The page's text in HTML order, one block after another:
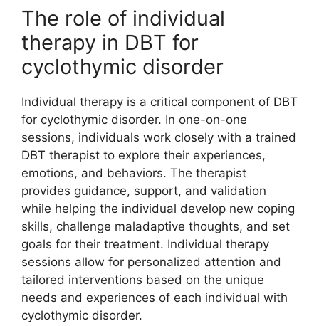
The role of individual
therapy in DBT for
cyclothymic disorder
Individual therapy is a critical component of DBT
for cyclothymic disorder. In one-on-one
sessions, individuals work closely with a trained
DBT therapist to explore their experiences,
emotions, and behaviors. The therapist
provides guidance, support, and validation
while helping the individual develop new coping
skills, challenge maladaptive thoughts, and set
goals for their treatment. Individual therapy
sessions allow for personalized attention and
tailored interventions based on the unique
needs and experiences of each individual with
cyclothymic disorder.